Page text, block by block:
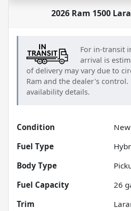
2026 Ram 1500
For in-transit
arrival is
of delivery may vary due to
Ram and the dealer's control.
availability details.
Condition
New
Fuel Type
Body Type
Fuel Capacity
26
Trim